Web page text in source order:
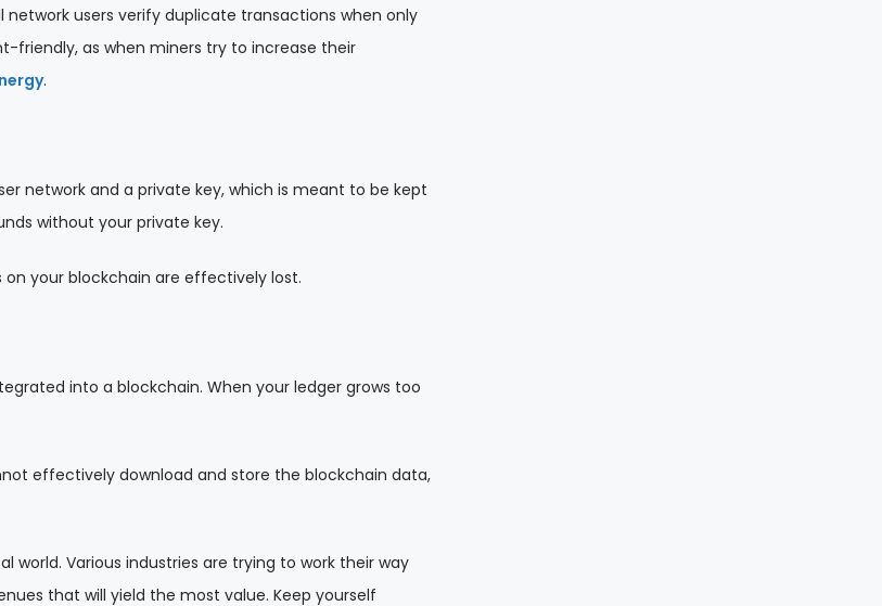
users verify duplicate transactions when only
friendly, as when miners try to increase their
.
network and a private key, which is meant to be kept
without your private key.
your blockchain are effectively lost.
into a blockchain. When your ledger grows too
effectively download and store the blockchain data,
world. Various industries are trying to work their way
that will yield the most value. Keep yourself